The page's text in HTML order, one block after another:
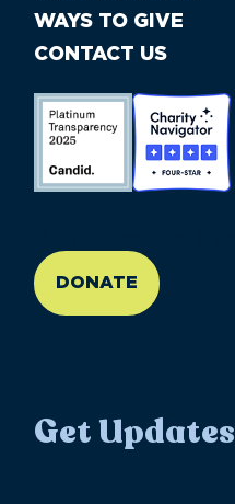
WAYS TO GIVE
CONTACT US
DONATE
Get Updates